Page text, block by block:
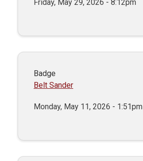
Friday, May 29, 2026 - 8:12pm
Badge
Belt Sander
Monday, May 11, 2026 - 1:51pm